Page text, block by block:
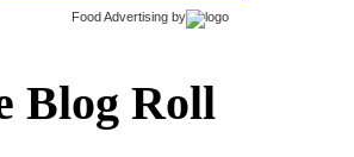
Food Advertising by
Blog Roll